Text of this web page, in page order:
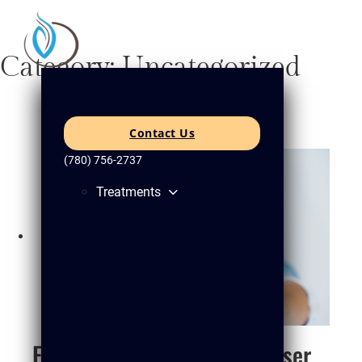
Contact Us
(780) 756-2737
Treatments
Category:Uncategorized
Final Thoughts: Can Cold Laser